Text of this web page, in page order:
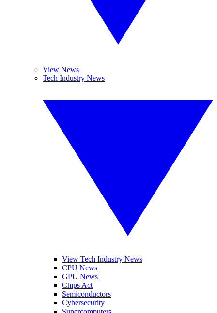
View News
Tech Industry News
View Tech Industry News
CPU News
GPU News
Chips Act
Semiconductors
Cybersecurity
Supercomputers